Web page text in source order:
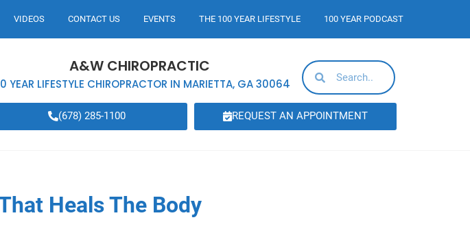
VIDEOS CONTACT US EVENTS THE 100 YEAR LIFESTYLE 100 YEAR PODCAST
A&W CHIROPRACTIC
YEAR LIFESTYLE CHIROPRACTOR IN MARIETTA, GA 30064
(678) 285-1100 REQUEST AN APPOINTMENT
Heals The Body